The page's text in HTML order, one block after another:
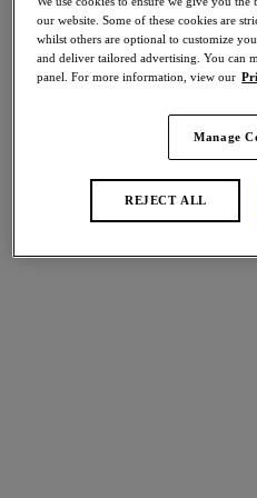
30% off
Share
Select Cup Size
our website. Some of these cookies are
whilst others are optional to customize
and deliver tailored advertising. You can
panel. For more information, view our
Manage
REJECT ALL